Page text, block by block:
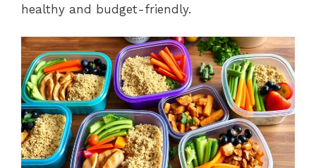
healthy and budget-friendly.